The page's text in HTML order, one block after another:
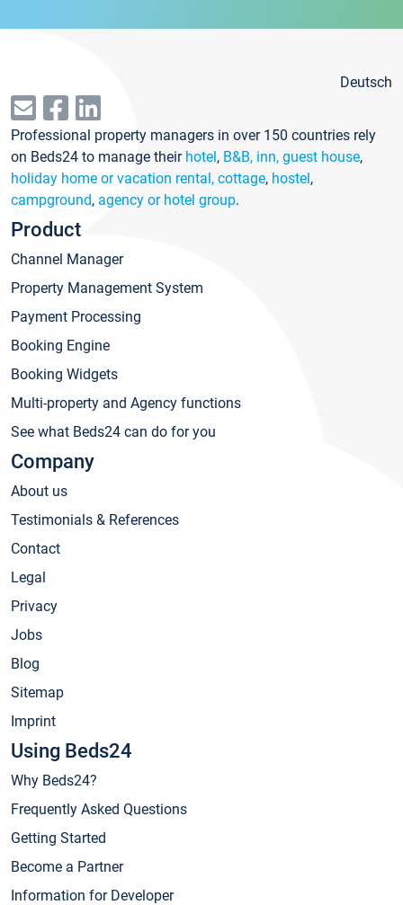
Deutsch
Professional property managers in over 150 countries rely
on Beds24 to manage their hotel, B&B, inn, guest house,
holiday home or vacation rental, cottage, hostel,
campground, agency or hotel group.
Product
Channel Manager
Property Management System
Payment Processing
Booking Engine
Booking Widgets
Multi-property and Agency functions
See what Beds24 can do for you
Company
About us
Testimonials & References
Contact
Legal
Privacy
Jobs
Blog
Sitemap
Imprint
Using Beds24
Why Beds24?
Frequently Asked Questions
Getting Started
Become a Partner
Information for Developer